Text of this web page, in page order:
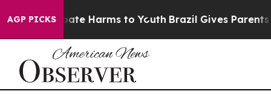
AGP PICKS
to Abate Harms to Youth Brazil Gives Parents